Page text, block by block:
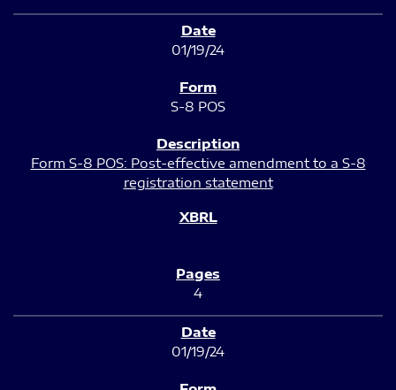
01/19/24
S-8 POS
Form S-8 POS: Post-effective amendment to a S-8
registration statement
4
01/19/24